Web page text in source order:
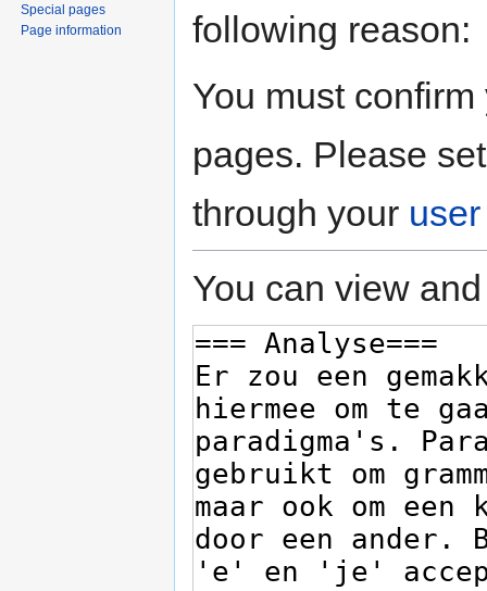
following reason:
You must
pages. Please
through your
You can view
Special pages
Page information